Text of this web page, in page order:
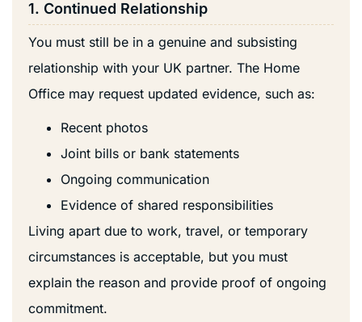
1. Continued Relationship
You must still be in a genuine and subsisting
relationship with your UK partner. The Home
Office may request updated evidence, such as:
Recent photos
Joint bills or bank statements
Ongoing communication
Evidence of shared responsibilities
Living apart due to work, travel, or temporary
circumstances is acceptable, but you must
explain the reason and provide proof of ongoing
commitment.